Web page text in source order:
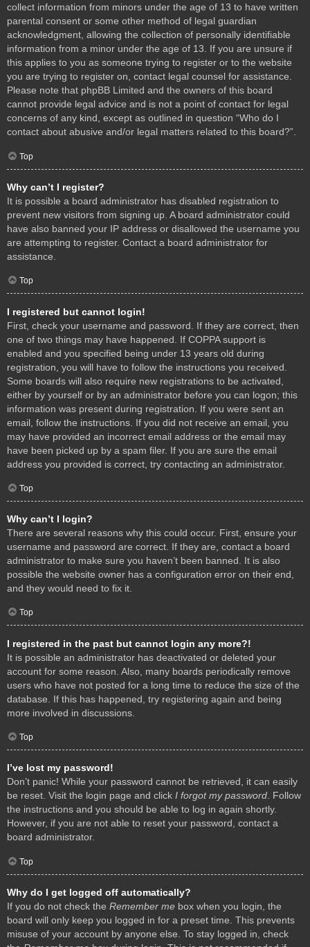
collect information from minors under the age of 13 to have written
parental consent or some other method of legal guardian
acknowledgment, allowing the collection of personally identifiable
information from a minor under the age of 13. If you are unsure if
this applies to you as someone trying to register or to the website
you are trying to register on, contact legal counsel for assistance.
Please note that phpBB Limited and the owners of this board
cannot provide legal advice and is not a point of contact for legal
concerns of any kind, except as outlined in question “Who do I
contact about abusive and/or legal matters related to this board?”.
Top
Why can’t I register?
It is possible a board administrator has disabled registration to
prevent new visitors from signing up. A board administrator could
have also banned your IP address or disallowed the username you
are attempting to register. Contact a board administrator for
assistance.
Top
I registered but cannot login!
First, check your username and password. If they are correct, then
one of two things may have happened. If COPPA support is
enabled and you specified being under 13 years old during
registration, you will have to follow the instructions you received.
Some boards will also require new registrations to be activated,
either by yourself or by an administrator before you can logon; this
information was present during registration. If you were sent an
email, follow the instructions. If you did not receive an email, you
may have provided an incorrect email address or the email may
have been picked up by a spam filer. If you are sure the email
address you provided is correct, try contacting an administrator.
Top
Why can’t I login?
There are several reasons why this could occur. First, ensure your
username and password are correct. If they are, contact a board
administrator to make sure you haven’t been banned. It is also
possible the website owner has a configuration error on their end,
and they would need to fix it.
Top
I registered in the past but cannot login any more?!
It is possible an administrator has deactivated or deleted your
account for some reason. Also, many boards periodically remove
users who have not posted for a long time to reduce the size of the
database. If this has happened, try registering again and being
more involved in discussions.
Top
I’ve lost my password!
Don’t panic! While your password cannot be retrieved, it can easily
be reset. Visit the login page and click I forgot my password. Follow
the instructions and you should be able to log in again shortly.
However, if you are not able to reset your password, contact a
board administrator.
Top
Why do I get logged off automatically?
If you do not check the Remember me box when you login, the
board will only keep you logged in for a preset time. This prevents
misuse of your account by anyone else. To stay logged in, check